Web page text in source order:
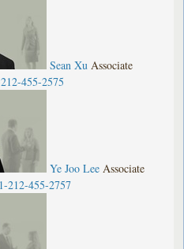
Sean Xu Associate
455-2575
Ye Joo Lee Associate
212-455-2757